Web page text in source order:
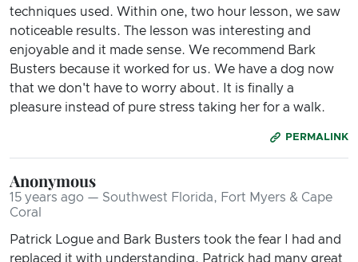
techniques used. Within one, two hour lesson, we saw
noticeable results. The lesson was interesting and
enjoyable and it made sense. We recommend Bark
Busters because it worked for us. We have a dog now
that we don't have to worry about. It is finally a
pleasure instead of pure stress taking her for a walk.
PERMALINK
Anonymous
15 years ago — Southwest Florida, Fort Myers & Cape
Coral
Patrick Logue and Bark Busters took the fear I had and
replaced it with understanding. Patrick had many great